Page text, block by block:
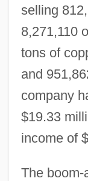
selling
8,271,110
tons of
and
company
$19.33
income of
The boom-